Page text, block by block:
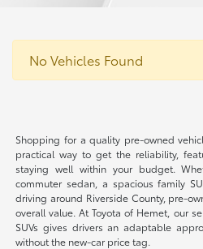
No Vehicles Found
Shopping for a quality pre-owned
practical way to get the reliability,
staying well within your budget.
commuter sedan, a spacious family
driving around Riverside County, pre-
overall value. At Toyota of Hemet, our
SUVs gives drivers an adaptable
without the new-car price tag.